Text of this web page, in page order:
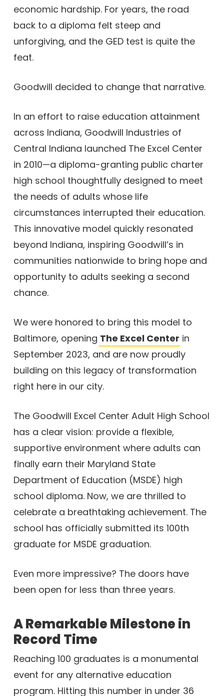
economic hardship. For years, the road
back to a diploma felt steep and
unforgiving, and the GED test is quite the
feat.
Goodwill decided to change that narrative.
In an effort to raise education attainment
across Indiana, Goodwill Industries of
Central Indiana launched The Excel Center
in 2010—a diploma-granting public charter
high school thoughtfully designed to meet
the needs of adults whose life
circumstances interrupted their education.
This innovative model quickly resonated
beyond Indiana, inspiring Goodwill’s in
communities nationwide to bring hope and
opportunity to adults seeking a second
chance.
We were honored to bring this model to
Baltimore, opening The Excel Center in
September 2023, and are now proudly
building on this legacy of transformation
right here in our city.
The Goodwill Excel Center Adult High School
has a clear vision: provide a flexible,
supportive environment where adults can
finally earn their Maryland State
Department of Education (MSDE) high
school diploma. Now, we are thrilled to
celebrate a breathtaking achievement. The
school has officially submitted its 100th
graduate for MSDE graduation.
Even more impressive? The doors have
been open for less than three years.
A Remarkable Milestone in
Record Time
Reaching 100 graduates is a monumental
event for any alternative education
program. Hitting this number in under 36